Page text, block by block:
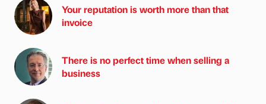
Your reputation is worth more than that
invoice
There is no perfect time when selling a
business